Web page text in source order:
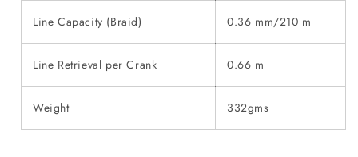
Line Capacity (Braid) 0.36 mm/210 m
Line Retrieval per Crank 0.66 m
Weight 332gms